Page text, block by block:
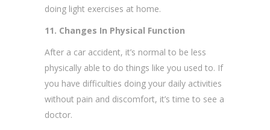
doing light exercises at home.
11. Changes In Physical Function
After a car accident, it’s normal to be less
physically able to do things like you used to. If
you have difficulties doing your daily activities
without pain and discomfort, it’s time to see a
doctor.